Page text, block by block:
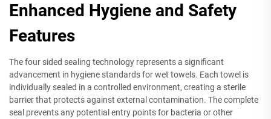
Enhanced Hygiene and Safety
Features
The four sided sealing technology represents a significant
advancement in hygiene standards for wet towels. Each towel is
individually sealed in a controlled environment, creating a sterile
barrier that protects against external contamination. The complete
seal prevents any potential entry points for bacteria or other